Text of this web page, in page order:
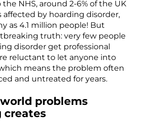
NHS, around 2-6% of the UK
affected by hoarding disorder,
as 4.1 million people! But
truth: very few people
disorder get professional
reluctant to let anyone into
means the problem often
and untreated for years.
problems
creates